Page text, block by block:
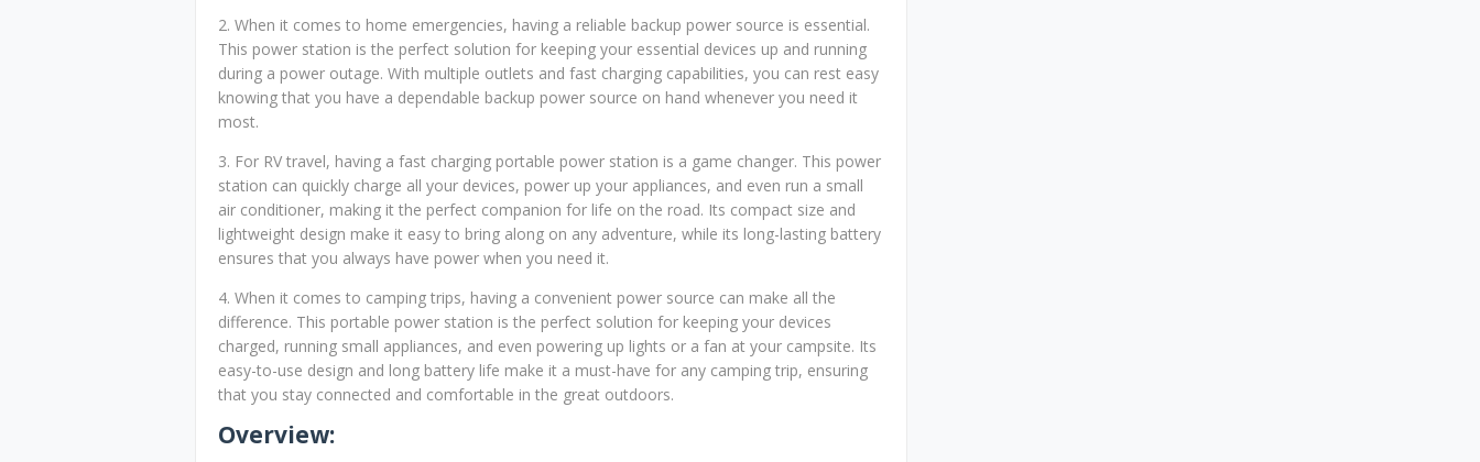
2. When it comes to home emergencies, having a reliable backup power source is essential.
This power station is the perfect solution for keeping your essential devices up and running
during a power outage. With multiple outlets and fast charging capabilities, you can rest easy
knowing that you have a dependable backup power source on hand whenever you need it
most.
3. For RV travel, having a fast charging portable power station is a game changer. This power
station can quickly charge all your devices, power up your appliances, and even run a small
air conditioner, making it the perfect companion for life on the road. Its compact size and
lightweight design make it easy to bring along on any adventure, while its long-lasting battery
ensures that you always have power when you need it.
4. When it comes to camping trips, having a convenient power source can make all the
difference. This portable power station is the perfect solution for keeping your devices
charged, running small appliances, and even powering up lights or a fan at your campsite. Its
easy-to-use design and long battery life make it a must-have for any camping trip, ensuring
that you stay connected and comfortable in the great outdoors.
Overview: